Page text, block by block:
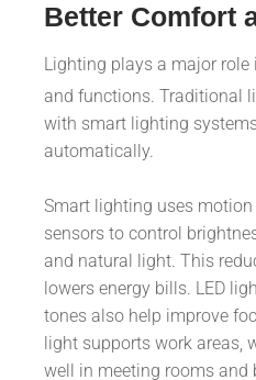
Better Comfort
Lighting plays a major
and functions. Traditional
with smart lighting
automatically.
Smart lighting uses
sensors to control
and natural light. This
lowers energy bills. LED
tones also help improve
light supports work areas,
well in meeting rooms and